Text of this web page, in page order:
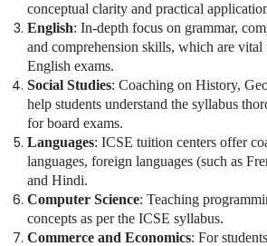
conceptual clarity and practical
English: In-depth focus on grammar,
and comprehension skills, which are
English exams.
Social Studies: Coaching on History,
help students understand the syllabus
for board exams.
Languages: ICSE tuition centers offer
languages, foreign languages (such as
and Hindi.
Computer Science: Teaching
concepts as per the ICSE syllabus.
Commerce and Economics: For